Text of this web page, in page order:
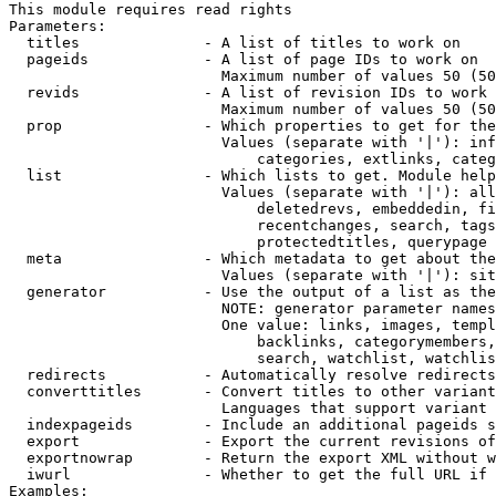
This module requires read rights
Parameters:
  titles              - A list of titles to work on
  pageids             - A list of page IDs to work on
Maximum number of values 50
revids              - A list of revision IDs to work
Maximum number of values 50
prop                - Which properties to get for
Values (separate with '|'):
categories, extlinks,
list                - Which lists to get. Module
Values (separate with '|'):
deletedrevs, embeddedin,
recentchanges, search,
                            protectedtitles, querypage
meta                - Which metadata to get about
Values (separate with '|'):
generator           - Use the output of a list as
NOTE: generator parameter
One value: links, images,
backlinks,
search, watchlist,
  redirects           - Automatically resolve redirects
converttitles       - Convert titles to other
Languages that support
indexpageids        - Include an additional pageids
export              - Export the current revisions
exportnowrap        - Return the export XML without
iwurl               - Whether to get the full URL
Examples: